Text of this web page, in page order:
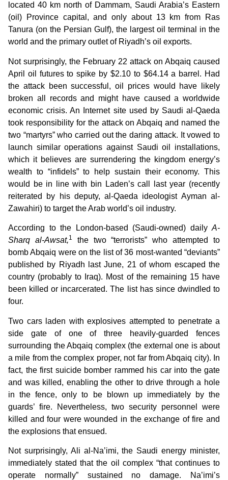
located 40 km north of Dammam, Saudi Arabia’s Eastern
(oil) Province capital, and only about 13 km from Ras
Tanura (on the Persian Gulf), the largest oil terminal in the
world and the primary outlet of Riyadh’s oil exports.
Not surprisingly, the February 22 attack on Abqaiq caused
April oil futures to spike by $2.10 to $64.14 a barrel. Had
the attack been successful, oil prices would have likely
broken all records and might have caused a worldwide
economic crisis. An Internet site used by Saudi al-Qaeda
took responsibility for the attack on Abqaiq and named the
two “martyrs” who carried out the daring attack. It vowed to
launch similar operations against Saudi oil installations,
which it believes are surrendering the kingdom energy’s
wealth to “infidels” to help sustain their economy. This
would be in line with bin Laden’s call last year (recently
reiterated by his deputy, al-Qaeda ideologist Ayman al-
Zawahiri) to target the Arab world’s oil industry.
According to the London-based (Saudi-owned) daily A-
Sharq al-Awsat,1
the two “terrorists” who attempted to
bomb Abqaiq were on the list of 36 most-wanted “deviants”
published by Riyadh last June, 21 of whom escaped the
country (probably to Iraq). Most of the remaining 15 have
been killed or incarcerated. The list has since dwindled to
four.
Two cars laden with explosives attempted to penetrate a
side gate of one of three heavily-guarded fences
surrounding the Abqaiq complex (the external one is about
a mile from the complex proper, not far from Abqaiq city). In
fact, the first suicide bomber rammed his car into the gate
and was killed, enabling the other to drive through a hole
in the fence, only to be blown up immediately by the
guards’ fire. Nevertheless, two security personnel were
killed and four were wounded in the exchange of fire and
the explosions that ensued.
Not surprisingly, Ali al-Na’imi, the Saudi energy minister,
immediately stated that the oil complex “that continues to
operate normally” sustained no damage. Na’imi’s